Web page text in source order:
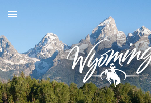
Skip to main content